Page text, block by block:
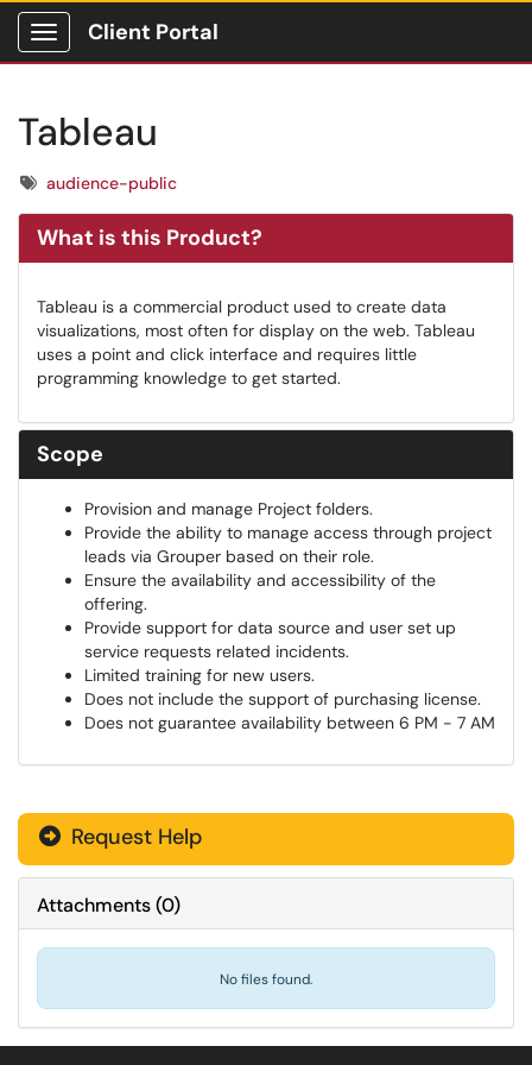
Show Applications Menu
Client Portal
Tableau
Tagsaudience-public
What is this Product?
Tableau is a commercial product used to create data
visualizations, most often for display on the web. Tableau
uses a point and click interface and requires little
programming knowledge to get started.
Scope
Provision and manage Project folders.
Provide the ability to manage access through project
leads via Grouper based on their role.
Ensure the availability and accessibility of the
offering.
Provide support for data source and user set up
service requests related incidents.
Limited training for new users.
Does not include the support of purchasing license.
Does not guarantee availability between 6 PM - 7 AM
Request Help
Attachments(0)
No files found.